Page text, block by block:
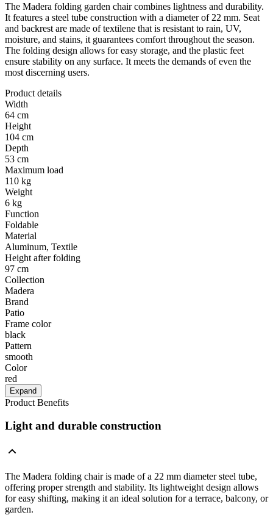
The Madera folding garden chair combines lightness and durability.
It features a steel tube construction with a diameter of 22 mm. Seat
and backrest are made of textilene that is resistant to rain, UV,
moisture, and stains, it guarantees comfort throughout the season.
The folding design allows for easy storage, and the plastic feet
ensure stability on any surface. It meets the demands of even the
most discerning users.
Product details
Width
64 cm
Height
104 cm
Depth
53 cm
Maximum load
110 kg
Weight
6 kg
Function
Foldable
Material
Aluminum, Textile
Height after folding
97 cm
Collection
Madera
Brand
Patio
Frame color
black
Pattern
smooth
Color
red
Expand
Product Benefits
Light and durable construction
The Madera folding chair is made of a 22 mm diameter steel tube,
offering proper strength and stability. Its lightweight design allows
for easy shifting, making it an ideal solution for a terrace, balcony, or
garden.